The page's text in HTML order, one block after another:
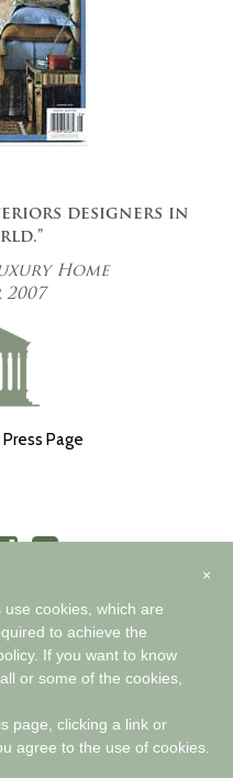
designers in
Home
2007
Page
ELEGANCE™
Cookie Policy
×
cookies, which are
to achieve the
If you want to know
or some of the cookies,
page, clicking a link or
agree to the use of cookies.